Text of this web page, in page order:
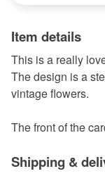
Item details
This is a really
The design is a
vintage flowers.
The front of the
Shipping &